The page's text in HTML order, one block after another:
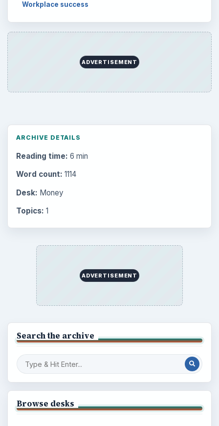
Workplace success
ADVERTISEMENT
ARCHIVE DETAILS
Reading time: 6 min
Word count: 1114
Desk: Money
Topics: 1
ADVERTISEMENT
Search the archive
Browse desks